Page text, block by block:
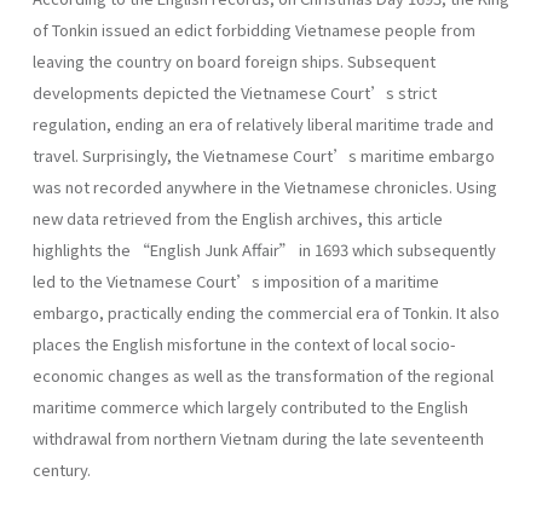
of Tonkin issued an edict forbidding Vietnamese people from
leaving the country on board foreign ships. Subsequent
developments depicted the Vietnamese Court’s strict
regulation, ending an era of relatively liberal maritime trade and
travel. Surprisingly, the Vietnamese Court’s maritime embargo
was not recorded anywhere in the Vietnamese chronicles. Using
new data retrieved from the English archives, this article
highlights the “English Junk Affair” in 1693 which subsequently
led to the Vietnamese Court’s imposition of a maritime
embargo, practically ending the commercial era of Tonkin. It also
places the English misfortune in the context of local socio-
economic changes as well as the transformation of the regional
maritime commerce which largely contributed to the English
withdrawal from northern Vietnam during the late seventeenth
century.